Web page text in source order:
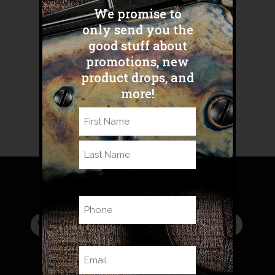
AR500-Advantages-Blog-FINAL
Sorry, the comment form is closed
at this time.
We promise to
only send you the
good stuff about
promotions, new
product drops, and
more!